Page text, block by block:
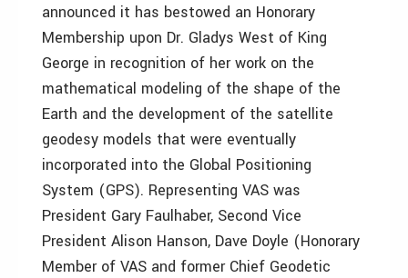
announced it has bestowed an Honorary
Membership upon Dr. Gladys West of King
George in recognition of her work on the
mathematical modeling of the shape of the
Earth and the development of the satellite
geodesy models that were eventually
incorporated into the Global Positioning
System (GPS). Representing VAS was
President Gary Faulhaber, Second Vice
President Alison Hanson, Dave Doyle (Honorary
Member of VAS and former Chief Geodetic